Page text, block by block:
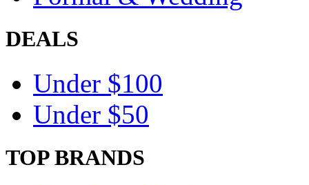
DEALS
Under $100
Under $50
TOP BRANDS